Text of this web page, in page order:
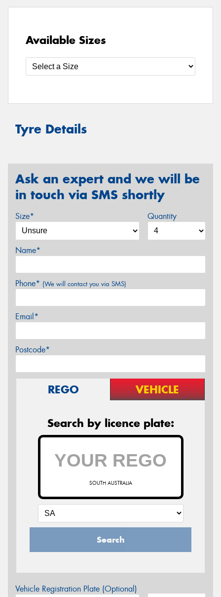
Available Sizes
Tyre Details
Ask an expert and we will be
in touch via SMS shortly
Size* Quantity
Name*
Phone* (We will contact you via SMS)
Email*
Postcode*
REGO VEHICLE
Search by licence plate:
SOUTH AUSTRALIA
Search
Vehicle Registration Plate (Optional)